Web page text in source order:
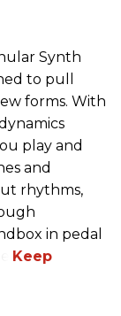
Synth
to pull
forms. With
play and
and
rhythms,
in pedal